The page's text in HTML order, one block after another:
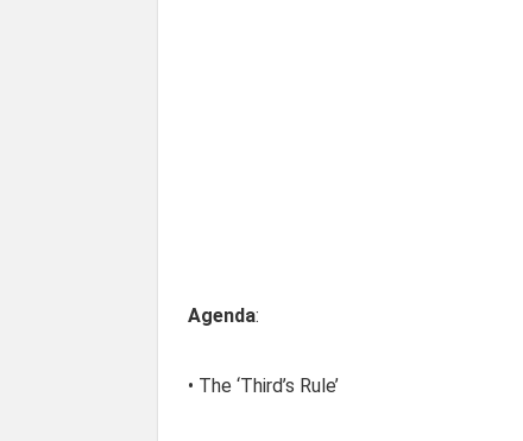
Agenda:
• The ‘Third’s Rule’